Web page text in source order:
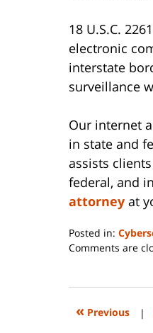
18 U.S.C.
electronic
interstate
surveillance
Our internet
in state and
assists
federal, and
attorney at
Posted in:
Updated:
2023
2:09
Comments are
« Previous |